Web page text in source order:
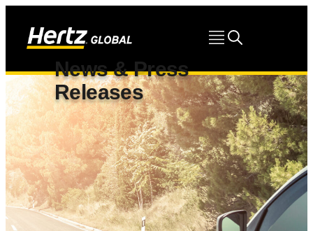
News & Press
Releases